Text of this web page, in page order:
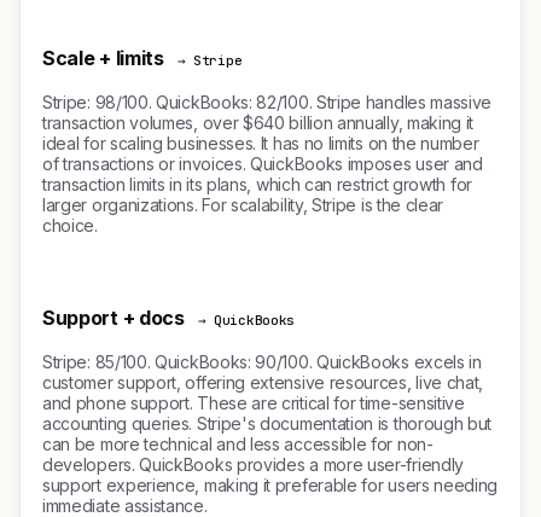
Scale + limits → Stripe
Stripe: 98/100. QuickBooks: 82/100. Stripe handles massive
transaction volumes, over $640 billion annually, making it
ideal for scaling businesses. It has no limits on the number
of transactions or invoices. QuickBooks imposes user and
transaction limits in its plans, which can restrict growth for
larger organizations. For scalability, Stripe is the clear
choice.
Support + docs → QuickBooks
Stripe: 85/100. QuickBooks: 90/100. QuickBooks excels in
customer support, offering extensive resources, live chat,
and phone support. These are critical for time-sensitive
accounting queries. Stripe's documentation is thorough but
can be more technical and less accessible for non-
developers. QuickBooks provides a more user-friendly
support experience, making it preferable for users needing
immediate assistance.